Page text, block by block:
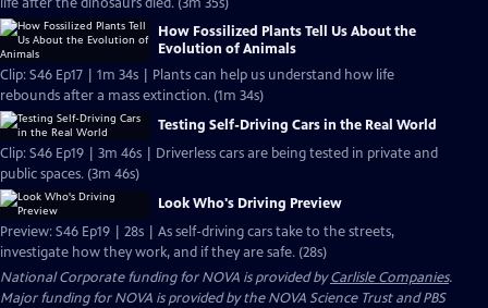
How Fossilized Plants Tell Us About the
Evolution of Animals
Clip: S46 Ep17 | 1m 34s | Plants can help us understand how life
rebounds after a mass extinction. (1m 34s)
Testing Self-Driving Cars in the Real World
Clip: S46 Ep19 | 3m 46s | Driverless cars are being tested in private and
public spaces. (3m 46s)
Look Who's Driving Preview
Preview: S46 Ep19 | 28s | As self-driving cars take to the streets,
investigate how they work, and if they are safe. (28s)
National Corporate funding for NOVA is provided byCarlisle Companies.
Major funding for NOVA is provided by the NOVA Science Trust and PBS